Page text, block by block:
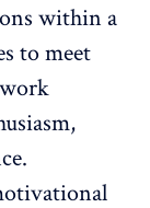
within a
to meet
work